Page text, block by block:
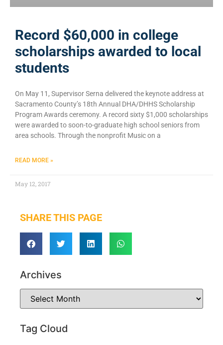
Record $60,000 in college
scholarships awarded to local
students
On May 11, Supervisor Serna delivered the keynote address at
Sacramento County’s 18th Annual DHA/DHHS Scholarship
Program Awards ceremony. A record sixty $1,000 scholarships
were awarded to soon-to-graduate high school seniors from
area schools. Through the nonprofit Music on a
READ MORE »
May 12, 2017
SHARE THIS PAGE
Archives
Tag Cloud